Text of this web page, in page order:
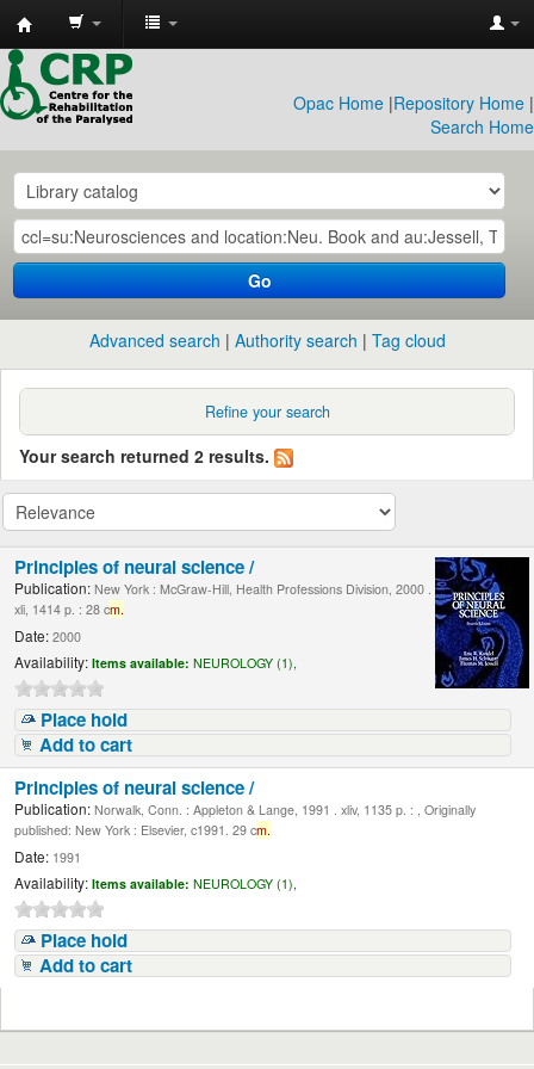
CRP
Library
Opac Home |Repository Home |
Search Home
Go
Advanced search Authority search Tag cloud
Refine your search
Your search returned 2 results.
Principles of neural science /
Publication: New York : McGraw-Hill, Health Professions Division, 2000 .
xli, 1414 p. : 28 cm.
Date: 2000
Availability: Items available: NEUROLOGY (1),
Place hold
Add to cart
Principles of neural science /
Publication: Norwalk, Conn. : Appleton & Lange, 1991 . xliv, 1135 p. : , Originally
published: New York : Elsevier, c1991. 29 cm.
Date: 1991
Availability: Items available: NEUROLOGY (1),
Place hold
Add to cart